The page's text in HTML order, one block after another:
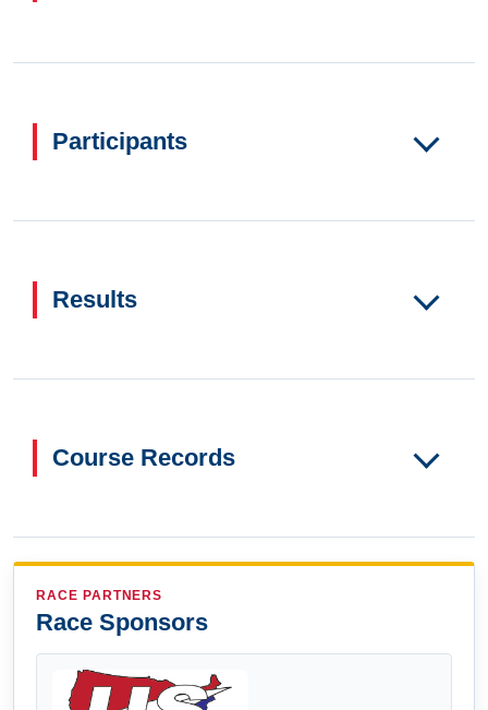
Participants
Results
Course Records
RACE PARTNERS
Race Sponsors